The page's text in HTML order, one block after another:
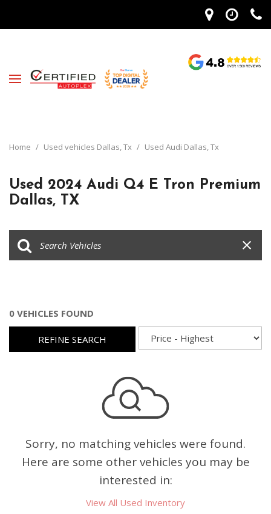
Home / Used vehicles Dallas, Tx / Used Audi Dallas, Tx
Used 2024 Audi Q4 E Tron Premium
Dallas, TX
0 VEHICLES FOUND
REFINE SEARCH
Sorry, no matching vehicles were found.
Here are some other vehicles you may be
interested in:
View All Used Inventory